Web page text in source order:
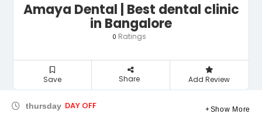
Amaya Dental | Best dental clinic
in Bangalore
0 Ratings
Save Share Add Review
thursday DAY OFF Show More